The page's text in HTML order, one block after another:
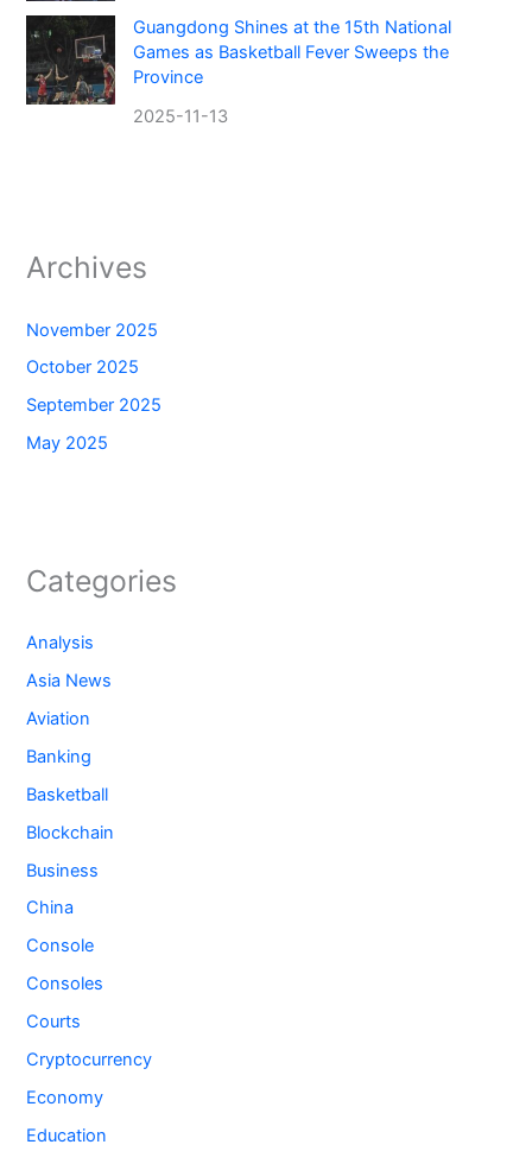
Guangdong Shines at the 15th National
Games as Basketball Fever Sweeps the
Province
2025-11-13
Archives
November 2025
October 2025
September 2025
May 2025
Categories
Analysis
Asia News
Aviation
Banking
Basketball
Blockchain
Business
China
Console
Consoles
Courts
Cryptocurrency
Economy
Education